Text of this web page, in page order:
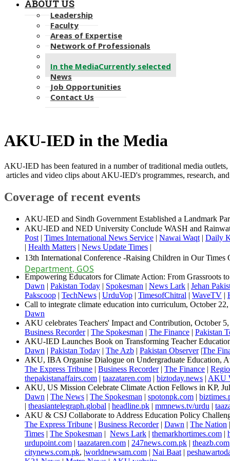
ABOUT US
Leadership
Faculty
Areas of Expertise
Network of Professionals
In the MediaCurrently selected
News
Job Opportunities
Contact Us
AKU-IED in the Media
AKU-IED has been featured in a number of traditional media
articles and video clips about AKU-IED's programmes, research,
Coverage of recent events
​​AKU-IED and Sindh Government Established a Landmark
AKU-IED and NED University Conclude WASH and
Post | Times International News Service | Nawai Waqt | Daily
| Health Matters | News Update Times ​ | ​​​​
​13th International Conference -Raising Children in Our Times
Department, GOS
Empowering Educators for Climate Action: From Grassroots
Dawn | Pakistan Today | Spokesman | News Lark | Jehan
Pakscoop | TechNews | UrduVop | TimesofChitral | WaveTV |
Call to integrate climate education into curriculum, October
Dawn​
AKU celebrates Teachers' Impact and Contribution​, October
Business Recorder| The Spokesman | The Finance | Pakistan
AKU-IED Launches Book on Transforming Teacher
Dawn | Pakistan Today | The Azb | Pakistan Observer|The
AKU, IBA Organise Dialogue on Undergraduate Education,
The Express Tribune | Business Recorder| The Finance |
thepakistanaffairs.com | taazataren.com | biztoday.news | AKU
AKU, US Mission Celebrate Climate Action Fellows in KP,
Dawn ​ | The News | The Spokesman | spotonpk.com |
| theasiantelegraph.global | headline.pk | mmnews.tv/urdu |
AKU & CSJ Collaborate to Address Education Policy
The Express Tribune | Business Recorder| Dawn | The Nation
Times | The Spokesman | News Lark | themarkhortimes.com |
urdupoint.com | taazataren.com | 247news.com.pk | theazb.com
citynews.com.pk, |worldnewsam.com | Nai Baat |